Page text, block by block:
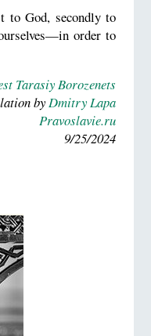
God, secondly to
order to
Tarasiy Borozenets
byDmitry Lapa
Pravoslavie.ru
9/25/2024